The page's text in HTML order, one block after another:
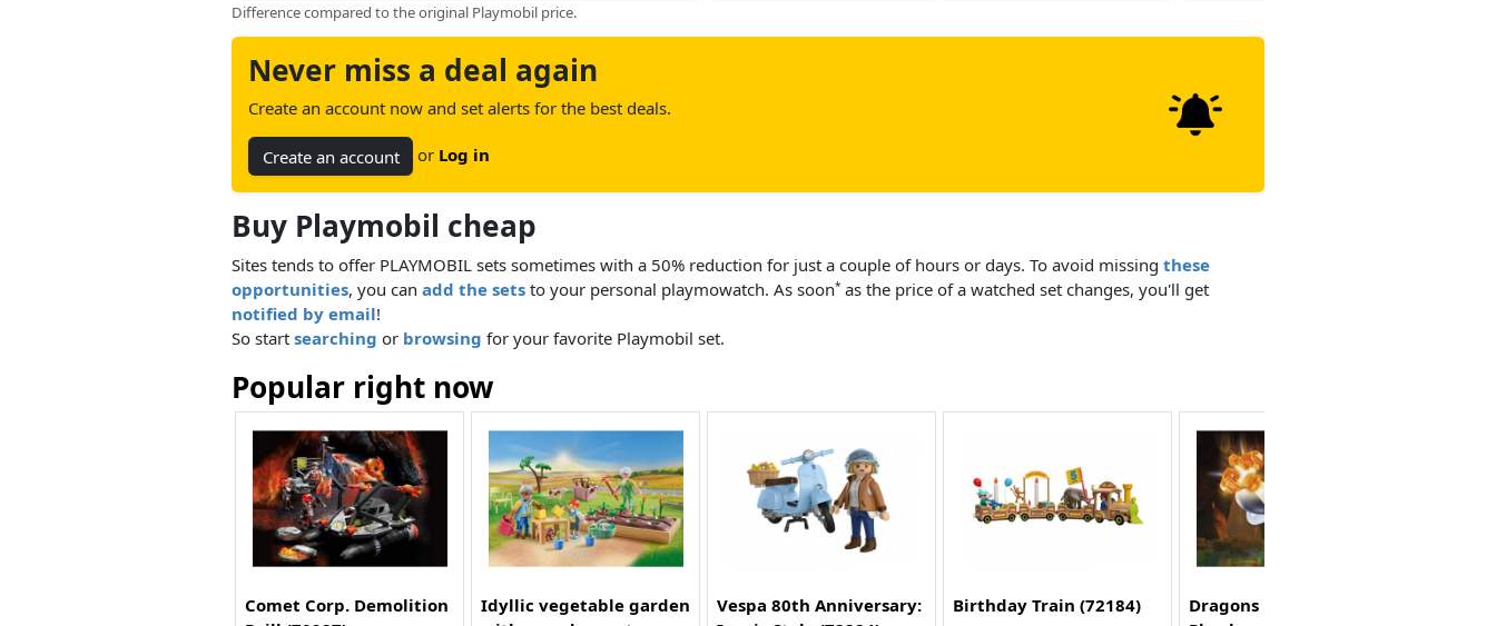
Difference compared to the original Playmobil price.
Never miss a deal again
Create an account now and set alerts for the best deals.
Create an account or Log in
Buy Playmobil cheap
Sites tends to offer PLAYMOBIL sets sometimes with a 50% reduction for just a couple of hours or days. To avoid missingthese
opportunities, you canadd the sets to your personal playmowatch. As soon* as the price of a watched set changes, you'll get
notified by email!
So startsearching or browsing for your favorite Playmobil set.
Popular right now
Comet Corp. Demolition
Idyllic vegetable garden
Vespa 80th Anniversary:
Birthday Train (72184)
Dragons Nine Realms: